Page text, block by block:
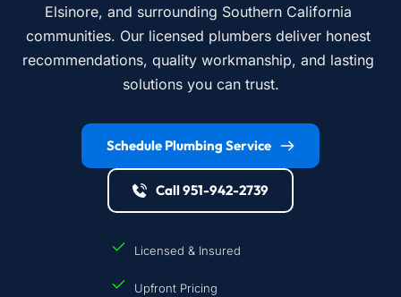
Elsinore, and surrounding Southern California
communities. Our licensed plumbers deliver honest
recommendations, quality workmanship, and lasting
solutions you can trust.
Schedule Plumbing Service
Call 951-942-2739
Licensed & Insured
Upfront Pricing